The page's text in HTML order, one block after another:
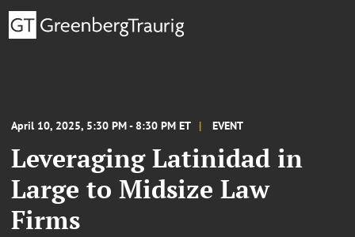
April 10, 2025, 5:30 PM - 8:30 PM ET EVENT
Leveraging Latinidad in
Large to Midsize Law
Firms